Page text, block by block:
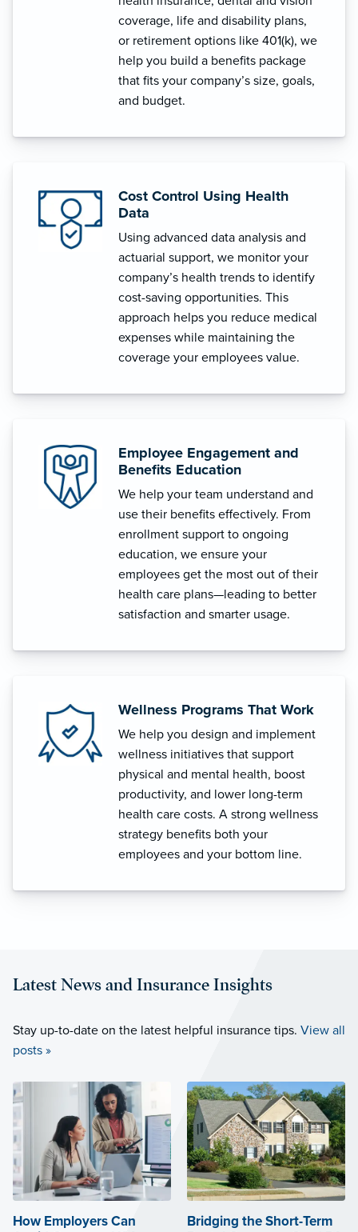
coverage, life and disability plans,
or retirement options like 401(k), we
help you build a benefits package
that fits your company’s size, goals,
and budget.
Cost Control Using Health
Data
Using advanced data analysis and
actuarial support, we monitor your
company’s health trends to identify
cost-saving opportunities. This
approach helps you reduce medical
expenses while maintaining the
coverage your employees value.
Employee Engagement and
Benefits Education
We help your team understand and
use their benefits effectively. From
enrollment support to ongoing
education, we ensure your
employees get the most out of their
health care plans—leading to better
satisfaction and smarter usage.
Wellness Programs That Work
We help you design and implement
wellness initiatives that support
physical and mental health, boost
productivity, and lower long-term
health care costs. A strong wellness
strategy benefits both your
employees and your bottom line.
Latest News and Insurance Insights
Stay up-to-date on the latest helpful insurance tips. View all
posts »
How Employers Can
Bridging the Short-Term